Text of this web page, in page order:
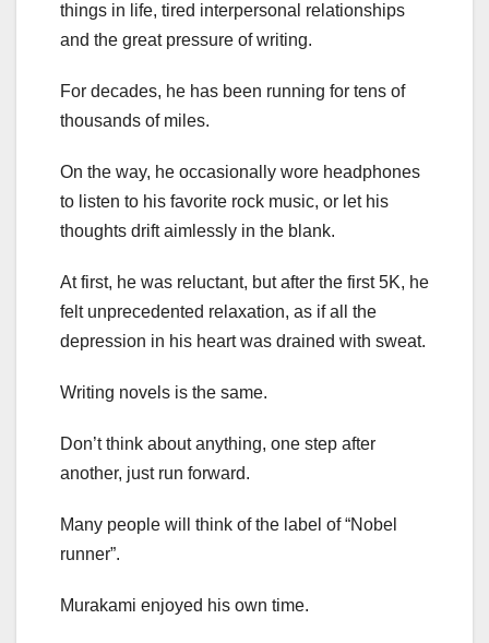
things in life, tired interpersonal relationships
and the great pressure of writing.
For decades, he has been running for tens of
thousands of miles.
On the way, he occasionally wore headphones
to listen to his favorite rock music, or let his
thoughts drift aimlessly in the blank.
At first, he was reluctant, but after the first 5K, he
felt unprecedented relaxation, as if all the
depression in his heart was drained with sweat.
Writing novels is the same.
Don’t think about anything, one step after
another, just run forward.
Many people will think of the label of “Nobel
runner”.
Murakami enjoyed his own time.